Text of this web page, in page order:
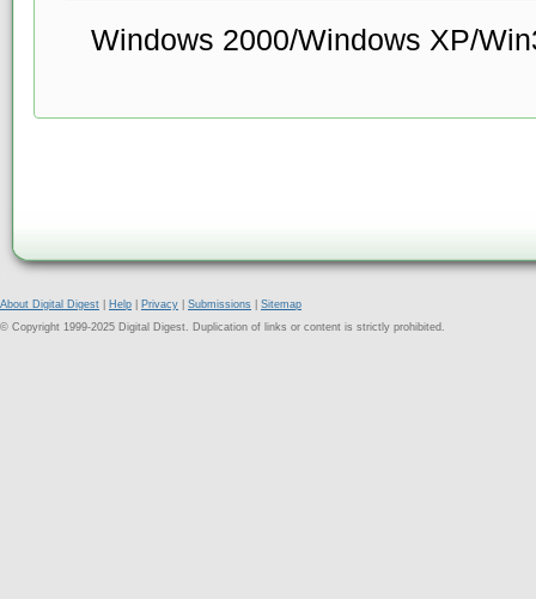
Windows 2000/Windows XP/
About Digital Digest Help Privacy Submissions
Sitemap
© Copyright 1999-2025 Digital Digest. Duplication of links or content is strictly prohibited.